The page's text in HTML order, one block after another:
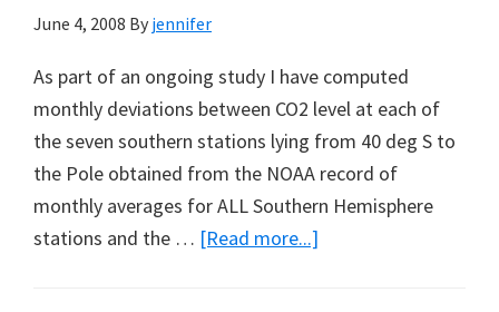
June 4, 2008 By jennifer
As part of an ongoing study I have computed
monthly deviations between CO2 level at each of
the seven southern stations lying from 40 deg S to
the Pole obtained from the NOAA record of
monthly averages for ALL Southern Hemisphere
stations and the … [Read more...]